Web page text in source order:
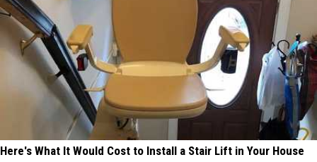
Here's What It Would Cost to Install a Stair Lift in Your House